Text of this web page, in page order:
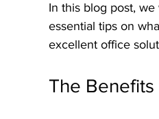
In this blog post,
essential tips on
excellent office
The